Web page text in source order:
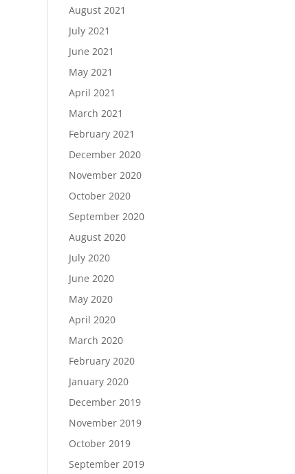
August 2021
July 2021
June 2021
May 2021
April 2021
March 2021
February 2021
December 2020
November 2020
October 2020
September 2020
August 2020
July 2020
June 2020
May 2020
April 2020
March 2020
February 2020
January 2020
December 2019
November 2019
October 2019
September 2019